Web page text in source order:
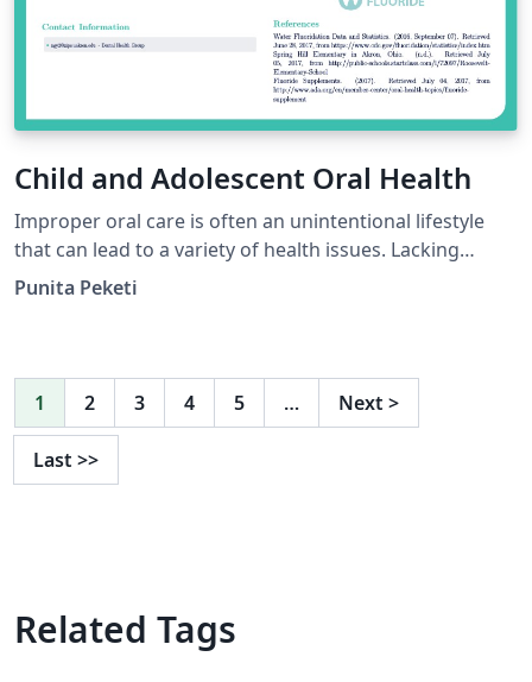
Child and Adolescent Oral Health
Improper oral care is often an unintentional lifestyle
that can lead to a variety of health issues. Lacking
access to oral health care services is a problem faced by
utilizing a preventative approach that o ers u- oride
tablets to elementary children in uoride-de cient com-
munities, the prevalence of oral cavities can be
combated.
Punita Peketi
1 2 3 4 5 … Next >
Last >>
Related Tags